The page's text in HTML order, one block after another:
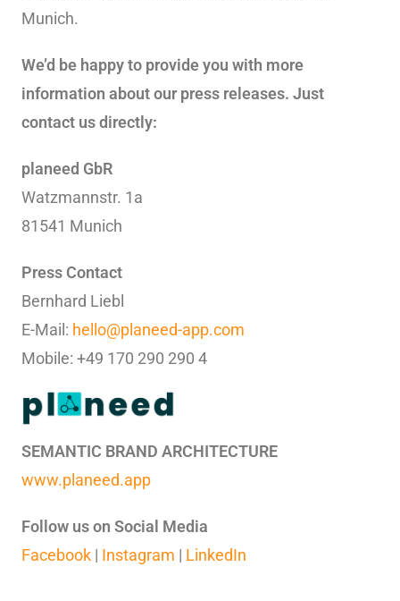
Munich.
We’d be happy to provide you with more
information about our press releases. Just
contact us directly:
planeed GbR
Watzmannstr. 1a
81541 Munich
Press Contact
Bernhard Liebl
E-Mail: hello@planeed-app.com
Mobile: +49 170 290 290 4
SEMANTIC BRAND ARCHITECTURE
www.planeed.app
Follow us on Social Media
Facebook | Instagram | LinkedIn